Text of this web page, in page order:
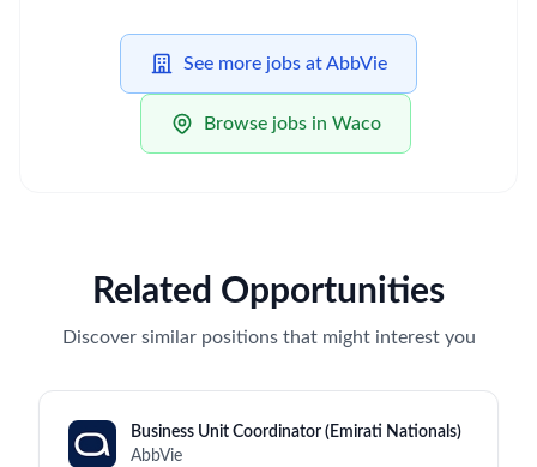
See more jobs at AbbVie
Browse jobs in Waco
Related Opportunities
Discover similar positions that might interest you
Business Unit Coordinator (Emirati Nationals)
AbbVie